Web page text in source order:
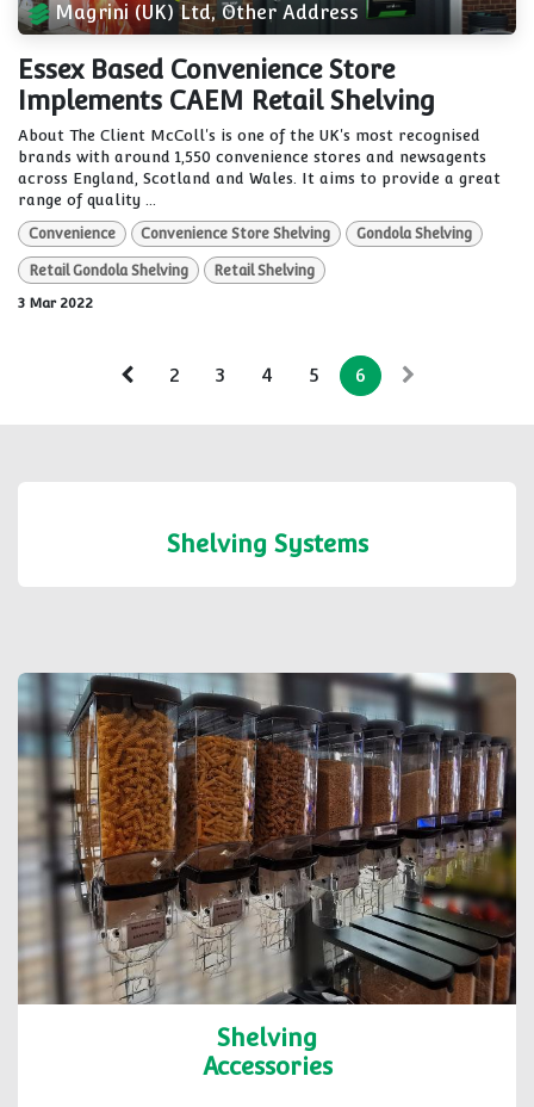
Magrini (UK) Ltd, Other Address
Essex Based Convenience Store
Implements CAEM Retail Shelving
About The Client McColl's is one of the UK's most recognised
brands with around 1,550 convenience stores and newsagents
across England, Scotland and Wales. It aims to provide a great
range of quality ...
Convenience Convenience Store Shelving Gondola Shelving
Retail Gondola Shelving
Retail Shelving
3 Mar 2022
2 3 4 5 6
Shelving Systems